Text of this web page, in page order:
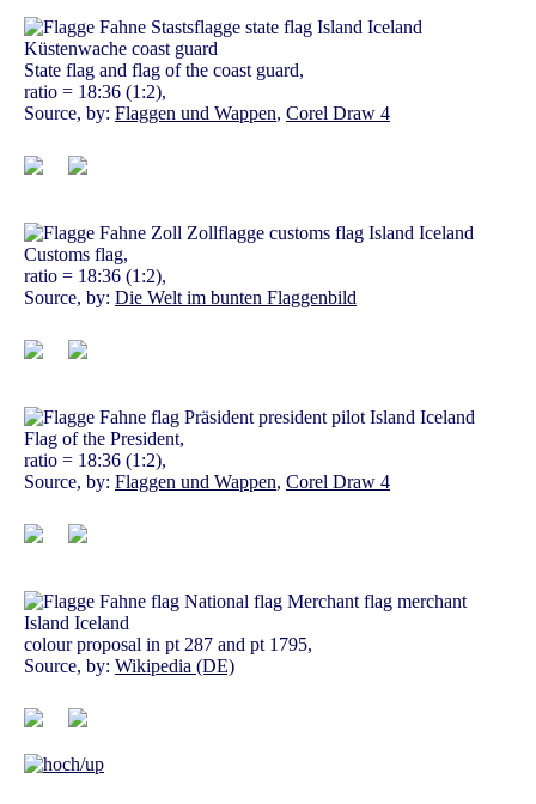
State flag and flag of the coast guard,
ratio = 18:36 (1:2),
Source, by: Flaggen und Wappen, Corel Draw 4
Customs flag,
ratio = 18:36 (1:2),
Source, by: Die Welt im bunten Flaggenbild
Flag of the President,
ratio = 18:36 (1:2),
Source, by: Flaggen und Wappen, Corel Draw 4
colour proposal in pt 287 and pt 1795,
Source, by: Wikipedia (DE)